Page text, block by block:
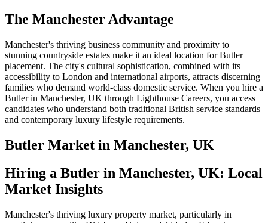
The Manchester Advantage
Manchester's thriving business community and proximity to
stunning countryside estates make it an ideal location for Butler
placement. The city's cultural sophistication, combined with its
accessibility to London and international airports, attracts discerning
families who demand world-class domestic service. When you hire a
Butler in Manchester, UK through Lighthouse Careers, you access
candidates who understand both traditional British service standards
and contemporary luxury lifestyle requirements.
Butler Market in Manchester, UK
Hiring a Butler in Manchester, UK: Local
Market Insights
Manchester's thriving luxury property market, particularly in